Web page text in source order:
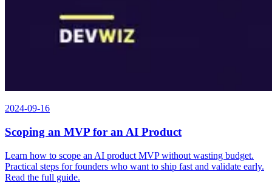
2024-09-16
Scoping an MVP for an AI Product
Learn how to scope an AI product MVP without wasting budget.
Practical steps for founders who want to ship fast and validate early.
Read the full guide.